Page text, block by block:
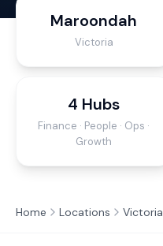
Maroondah
Victoria
4 Hubs
Finance · People · Ops ·
Growth
Home Locations Victoria